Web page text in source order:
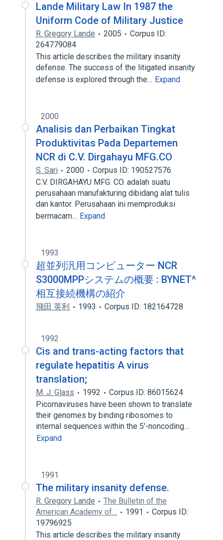
Lande Military Law In 1987 the
Uniform Code of Military Justice
R. Gregory Lande 2005
Corpus ID:
264779084
This article describes the military insanity
defense. The success of the litigated insanity
defense is explored through the… Expand
2000
Analisis dan Perbaikan Tingkat
Produktivitas Pada Departemen
NCR di C.V. Dirgahayu MFG.CO
S. Sari 2000
Corpus ID: 190527576
C.V. DIRGAHAYU MFG. CO. adalah suatu
perusahaan manufakturing dibidang alat tulis
dan kantor. Perusahaan ini memproduksi
bermacam… Expand
1993
超並列汎用コンピューター NCR
S3000MPPシステムの概要 : BYNET^
相互接続機構の紹介
飛田 英利 1993 Corpus ID: 182164728
1992
Cis and trans-acting factors that
regulate hepatitis A virus
translation;
M. J. Glass 1992
Corpus ID: 86015624
Picornaviruses have been shown to translate
their genomes by binding ribosomes to
internal sequences within the 5'-noncoding…
Expand
1991
The military insanity defense.
R. Gregory Lande
The Bulletin of the
American Academy of…
1991
Corpus ID:
19796925
This article describes the military insanity